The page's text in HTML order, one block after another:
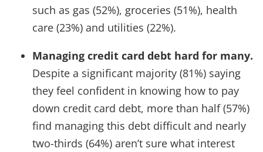
such as gas (52%), groceries (51%), health
care (23%) and utilities (22%).
Managing credit card debt hard for many.
Despite a significant majority (81%) saying
they feel confident in knowing how to pay
down credit card debt, more than half (57%)
find managing this debt difficult and nearly
two-thirds (64%) aren’t sure what interest